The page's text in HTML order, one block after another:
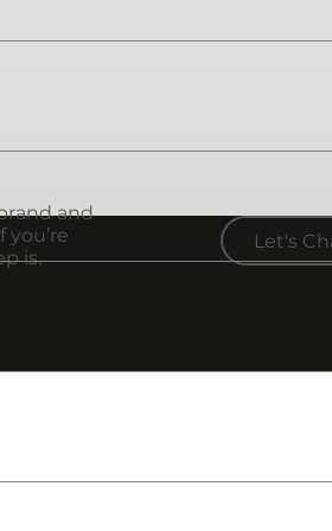
and
you’re
is.
Let's
that sticks out when people
specialize in both service-
create the vision that
a wide variety of products
network of creatives and